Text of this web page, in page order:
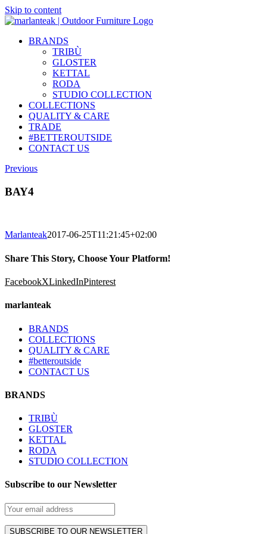
Skip to content
BRANDS
TRIBÙ
GLOSTER
KETTAL
RODA
STUDIO COLLECTION
COLLECTIONS
QUALITY & CARE
TRADE
#BETTEROUTSIDE
CONTACT US
Previous
BAY4
Marlanteak2017-06-25T11:21:45+02:00
Share This Story, Choose Your Platform!
FacebookXLinkedInPinterest
marlanteak
BRANDS
COLLECTIONS
QUALITY & CARE
#betteroutside
CONTACT US
BRANDS
TRIBÙ
GLOSTER
KETTAL
RODA
STUDIO COLLECTION
Subscribe to our Newsletter